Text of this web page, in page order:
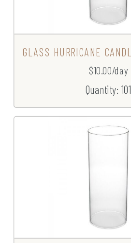
$10.00/day
Quantity: 101